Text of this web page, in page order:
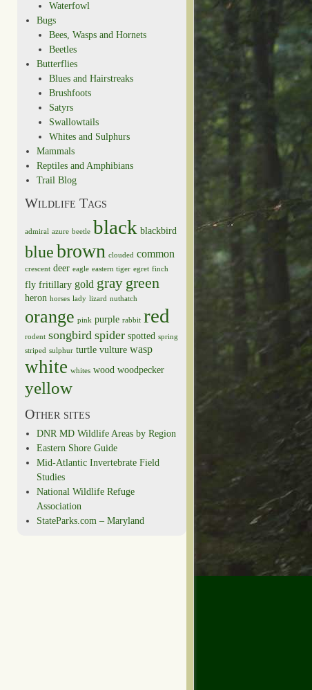
Waterfowl
Bugs
Bees, Wasps and Hornets
Beetles
Butterflies
Blues and Hairstreaks
Brushfoots
Satyrs
Swallowtails
Whites and Sulphurs
Mammals
Reptiles and Amphibians
Trail Blog
Wildlife Tags
admiral azure beetle black blackbird
bluebrown clouded common
crescent deer eagle eastern tiger egret finch
fly fritillary gold gray green
heron horses lady lizard nuthatch
orange pink purple rabbit red
rodent songbird spider spotted spring
striped sulphur turtle vulture wasp
white whites wood woodpecker
yellow
Other sites
DNR MD Wildlife Areas by Region
Eastern Shore Guide
Mid-Atlantic Invertebrate Field
Studies
National Wildlife Refuge
Association
StateParks.com – Maryland